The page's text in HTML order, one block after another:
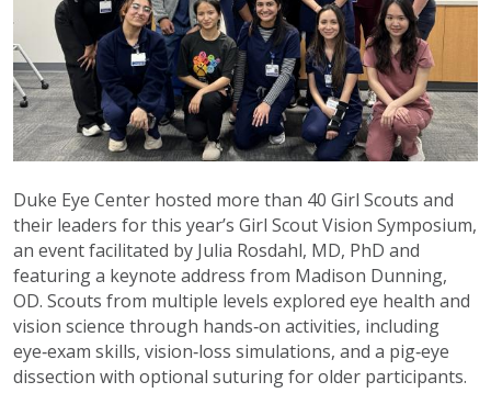
Duke Eye Center hosted more than 40 Girl Scouts and
their leaders for this year’s Girl Scout Vision Symposium,
an event facilitated by Julia Rosdahl, MD, PhD and
featuring a keynote address from Madison Dunning,
OD. Scouts from multiple levels explored eye health and
vision science through hands‑on activities, including
eye‑exam skills, vision‑loss simulations, and a pig‑eye
dissection with optional suturing for older participants.